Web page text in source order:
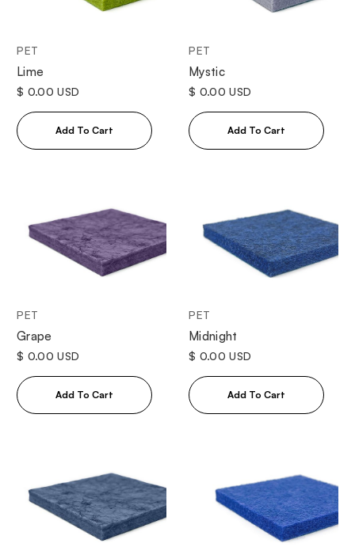
PET
Lime
$ 0.00 USD
PET
Mystic
$ 0.00 USD
PET
Grape
$ 0.00 USD
PET
Midnight
$ 0.00 USD